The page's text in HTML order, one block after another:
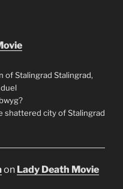
of Stalingrad Stalingrad,
shattered city of Stalingrad
on Lady Death Movie